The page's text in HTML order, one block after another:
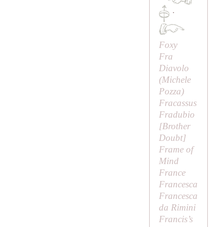
·
Foxy
Fra
Diavolo
(Michele
Pozza)
Fracassus
Fradubio
[Brother
Doubt]
Frame of
Mind
France
Francesca
Francesca
da Rimini
Francis’s